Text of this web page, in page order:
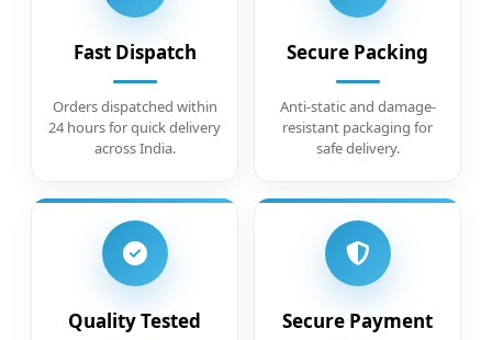
Fast Dispatch
Orders dispatched within
24 hours for quick delivery
across India.
Secure Packing
Anti-static and damage-
resistant packaging for
safe delivery.
Quality Tested Secure Payment